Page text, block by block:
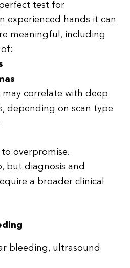
test for
experienced hands it can
meaningful, including
correlate with deep
depending on scan type
to overpromise.
but diagnosis and
a broader clinical
bleeding, ultrasound